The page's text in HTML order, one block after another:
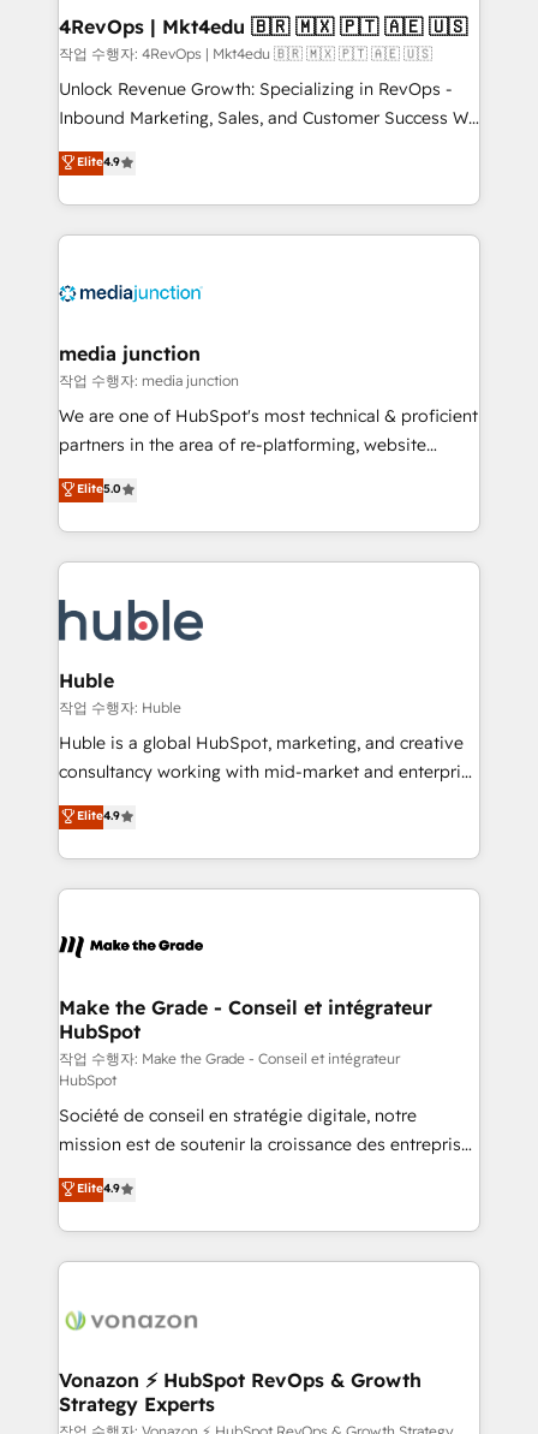
looking for...and get your next big initiative moving!
4RevOps | Mkt4edu 🇧🇷 🇲🇽 🇵🇹 🇦🇪 🇺🇸
작업 수행자: 4RevOps | Mkt4edu 🇧🇷 🇲🇽 🇵🇹 🇦🇪 🇺🇸
Unlock Revenue Growth: Specializing in RevOps -
Inbound Marketing, Sales, and Customer Success We
specialize in driving revenue growth for companies
across industries through tailored marketing, sales,
and customer success strategies, utilizing RevOps
methodologies. As Latin America's largest HubSpot
offer unparalleled insights. Operating in five
Mexico, USA, and Portugal—we've executed over a
hundred successful operations. Our approach,
rooted in RevOps principles, integrates analysis,
training, planning, and qualification. Leveraging
inbound marketing tactics, we focus on
understanding, nurturing, and converting leads.
competitive market.
Elite4.9
media junction
작업 수행자: media junction
We are one of HubSpot's most technical & proficient
partners in the area of re-platforming, website
design & development. We specialize in multi-hub
implementations for mid-market & enterprise
companies. We are woman-owned, powered by
coffee, and we ❤️ dogs. We produce award-winning
Impact Award 🏆2022 Technical Expertise Impact
Award 🏆2022 Platform Migration Excellence Impact
Award 🏆2020 Elite Solutions Partner 🏆2019
Integrations HubSpot Impact Award 🏆2019
Marketing Enablement HubSpot Impact Award 🏆
2018 Website Design HubSpot Impact Award 🏆2017
Growth-Driven Design Agency of the Year 🏆2016
Sales Enablement HubSpot Impact Award 🏆2015
HubSpot COS Performance Award 🏆2014 HubSpot
COS Design Award 🏆2013 HubSpot Marketplace
Partner 📆Founded in 1997
Elite5.0
Huble
작업 수행자: Huble
Huble is a global HubSpot, marketing, and creative
consultancy working with mid-market and enterprise
businesses. We go beyond implementation, shaping
the strategy, processes, and teams that turn
HubSpot into a genuine growth engine. Named
HubSpot's Global Partner of the Year in 2024,
worldwide, and with over 15 years in the ecosystem,
One company, one operating model, delivering
across offices and consulting teams in the UK, USA,
Canada, Germany, France, Belgium, Singapore, and
South Africa. Certified compliant with ISO/IEC
27001:2022 and ISO 9001:2015 across all seven
international offices and 175+ employees.
Elite4.9
Make the Grade - Conseil et intégrateur
HubSpot
작업 수행자: Make the Grade - Conseil et intégrateur
HubSpot
Société de conseil en stratégie digitale, notre
mission est de soutenir la croissance des entreprises
B2B à travers l’acquisition de nouveaux clients,
l'intégration CRM et le développement des revenus
auprès de vos comptes existants. En France et à
l'international, nous travaillons avec des ETI
delà d’une simple transformation digitale et des
➤ L’intégration de CRM et de méthodologie RevOps
pour aligner les équipes marketing, commerciales et
Elite4.9
Vonazon ⚡ HubSpot RevOps & Growth
Strategy Experts